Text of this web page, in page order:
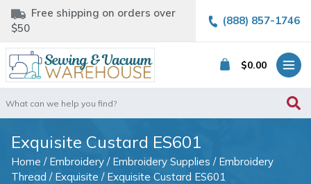
Free shipping on orders over
$50
(888) 857-1746
$0.00
for:
Exquisite Custard ES601
Home / Embroidery / Embroidery Supplies / Embroidery
Thread / Exquisite / Exquisite Custard ES601